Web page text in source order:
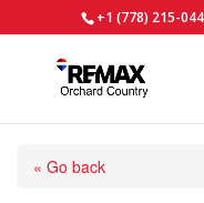
+1 (778) 215-
« Go back